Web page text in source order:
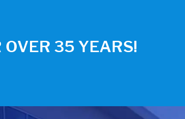
OVER 35 YEARS!